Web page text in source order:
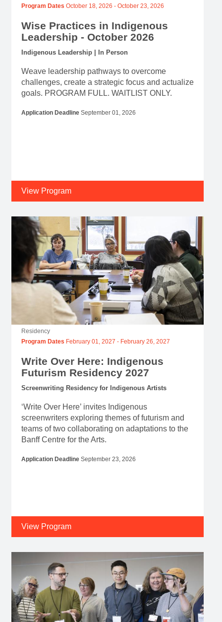
Program Dates October 18, 2026 - October 23, 2026
Wise Practices in Indigenous
Leadership - October 2026
Indigenous Leadership | In Person
Weave leadership pathways to overcome
challenges, create a strategic focus and actualize
goals. PROGRAM FULL. WAITLIST ONLY.
Application DeadlineSeptember 01, 2026
View Program
Residency
Program Dates February 01, 2027 - February 26, 2027
Write Over Here: Indigenous
Futurism Residency 2027
Screenwriting Residency for Indigenous Artists
‘Write Over Here’ invites Indigenous
screenwriters exploring themes of futurism and
teams of two collaborating on adaptations to the
Banff Centre for the Arts.
Application DeadlineSeptember 23, 2026
View Program